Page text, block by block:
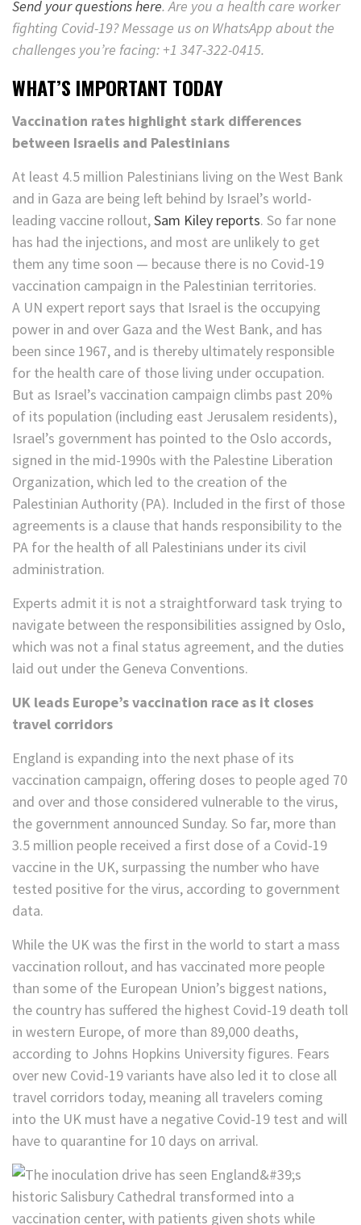
Send your questions here. Are you a health care worker
fighting Covid-19? Message us on WhatsApp about the
challenges you’re facing: +1 347-322-0415.
WHAT’S IMPORTANT TODAY
Vaccination rates highlight stark differences
between Israelis and Palestinians
At least 4.5 million Palestinians living on the West Bank
and in Gaza are being left behind by Israel’s world-
leading vaccine rollout,Sam Kiley reports. So far none
has had the injections, and most are unlikely to get
them any time soon — because there is no Covid-19
vaccination campaign in the Palestinian territories.
A UN expert report says that Israel is the occupying
power in and over Gaza and the West Bank, and has
been since 1967, and is thereby ultimately responsible
for the health care of those living under occupation.
But as Israel’s vaccination campaign climbs past 20%
of its population (including east Jerusalem residents),
Israel’s government has pointed to the Oslo accords,
signed in the mid-1990s with the Palestine Liberation
Organization, which led to the creation of the
Palestinian Authority (PA). Included in the first of those
agreements is a clause that hands responsibility to the
PA for the health of all Palestinians under its civil
administration.
Experts admit it is not a straightforward task trying to
navigate between the responsibilities assigned by Oslo,
which was not a final status agreement, and the duties
laid out under the Geneva Conventions.
UK leads Europe’s vaccination race as it closes
travel corridors
England is expanding into the next phase of its
vaccination campaign, offering doses to people aged 70
and over and those considered vulnerable to the virus,
the government announced Sunday. So far, more than
3.5 million people received a first dose of a Covid-19
vaccine in the UK, surpassing the number who have
tested positive for the virus, according to government
data.
While the UK was the first in the world to start a mass
vaccination rollout, and has vaccinated more people
than some of the European Union’s biggest nations,
the country has suffered the highest Covid-19 death toll
in western Europe, of more than 89,000 deaths,
according to Johns Hopkins University figures. Fears
over new Covid-19 variants have also led it to close all
travel corridors today, meaning all travelers coming
into the UK must have a negative Covid-19 test and will
have to quarantine for 10 days on arrival.